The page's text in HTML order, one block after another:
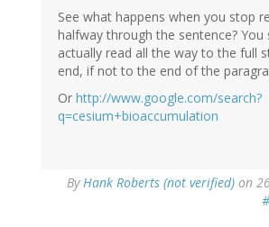
See what happens when you stop
halfway through the sentence? You
actually read all the way to the full
end, if not to the end of the
Or http://www.google.com/search?
q=cesium+bioaccumulation
ByHank Roberts (not verified) on